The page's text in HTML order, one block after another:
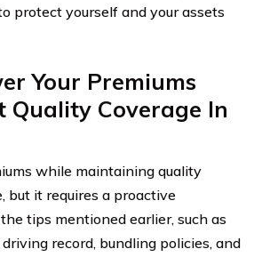
protect yourself and your assets
Your Premiums
Quality Coverage In
while maintaining quality
but it requires a proactive
tips mentioned earlier, such as
record, bundling policies, and